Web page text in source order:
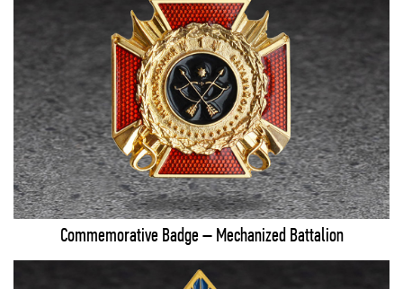
Commemorative Badge – Mechanized Battalion